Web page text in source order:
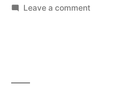
by
Leave a commenton